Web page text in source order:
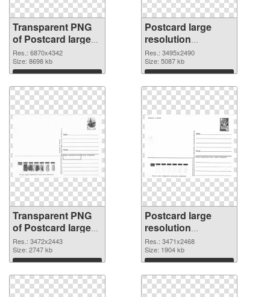
Transparent PNG
of Postcard large
resolution
6870x4342
Res.: 6870x4342
Size: 8698 kb
Download
Postcard large
resolution
3495x2490 PNG
image
Res.: 3495x2490
Size: 5087 kb
Download
Transparent PNG
of Postcard large
resolution
3472x2443
Res.: 3472x2443
Size: 2747 kb
Download
Postcard large
resolution
3471x2468 PNG
picture
Res.: 3471x2468
Size: 1904 kb
Download